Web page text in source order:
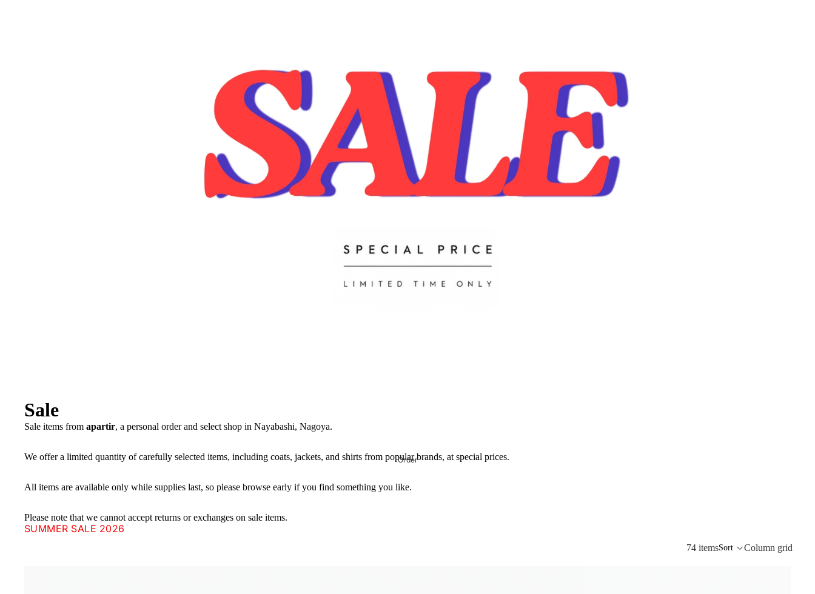
Order
Sale
Sale items from apartir, a personal order and select shop in Nayabashi, Nagoya.
We offer a limited quantity of carefully selected items, including coats, jackets, and shirts from popular brands, at special prices.
All items are available only while supplies last, so please browse early if you find something you like.
Please note that we cannot accept returns or exchanges on sale items.
SUMMER SALE 2026
74 itemsSort Column grid